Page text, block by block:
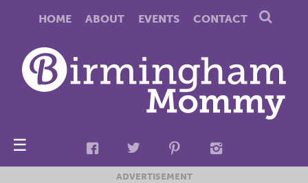
HOME ABOUT EVENTS CONTACT
☰
ADVERTISEMENT